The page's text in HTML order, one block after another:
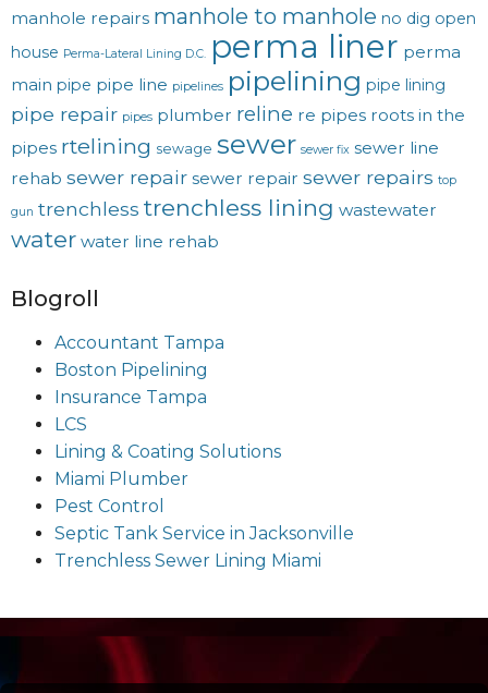
manhole repairs manhole to manhole no dig open
house Perma-Lateral Lining D.C. perma liner perma
main pipe pipe line pipelines pipelining pipe lining
pipe repair pipes plumber reline re pipes roots in the
pipes rtelining sewage sewer sewer fix sewer line
rehab sewer repair sewer repair sewer repairs top
gun trenchless trenchless lining wastewater
water water line rehab
Blogroll
Accountant Tampa
Boston Pipelining
Insurance Tampa
LCS
Lining & Coating Solutions
Miami Plumber
Pest Control
Septic Tank Service in Jacksonville
Trenchless Sewer Lining Miami